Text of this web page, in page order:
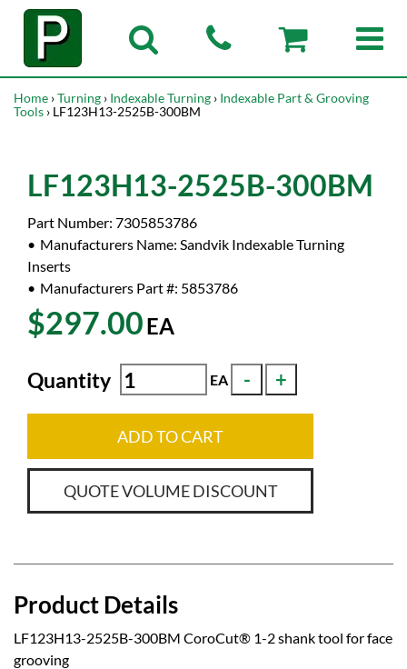
Home ›Turning › Indexable Turning › Indexable Part & Grooving
Tools › LF123H13-2525B-300BM
LF123H13-2525B-300BM
Part Number: 7305853786
Manufacturers Name: Sandvik Indexable Turning
Inserts
Manufacturers Part #: 5853786
$297.00EA
Quantity EA
ADD TO CART
QUOTE VOLUME DISCOUNT
Product Details
LF123H13-2525B-300BM CoroCut® 1-2 shank tool for face
grooving